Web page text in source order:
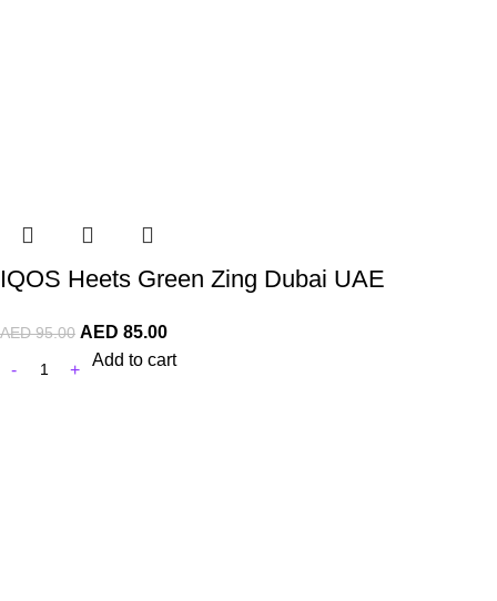
IQOS Heets Green Zing Dubai UAE
AED95.00 AED 85.00
Add to cart